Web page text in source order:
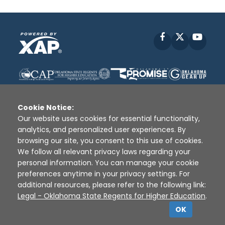
Facebook
Disclaimer | Terms of Use | Privacy Policy
Sources
XAP © 2010 - 2026
Cookie Notice:
Our website uses cookies for essential functionality,
analytics, and personalized user experiences. By
browsing our site, you consent to this use of cookies.
We follow all relevant privacy laws regarding your
personal information. You can manage your cookie
preferences anytime in your privacy settings. For
additional resources, please refer to the following link:
Legal - Oklahoma State Regents for Higher Education.
OK